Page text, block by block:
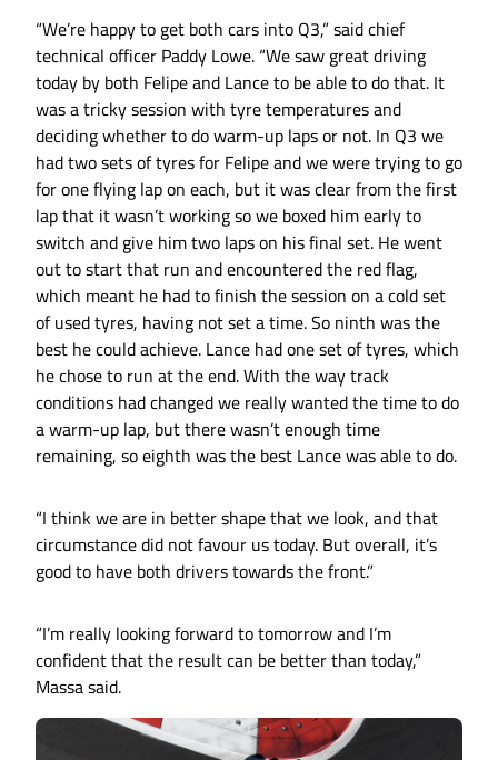
“We’re happy to get both cars into Q3,” said chief
technical officer Paddy Lowe. “We saw great driving
today by both Felipe and Lance to be able to do that. It
was a tricky session with tyre temperatures and
deciding whether to do warm-up laps or not. In Q3 we
had two sets of tyres for Felipe and we were trying to go
for one flying lap on each, but it was clear from the first
lap that it wasn’t working so we boxed him early to
switch and give him two laps on his final set. He went
out to start that run and encountered the red flag,
which meant he had to finish the session on a cold set
of used tyres, having not set a time. So ninth was the
best he could achieve. Lance had one set of tyres, which
he chose to run at the end. With the way track
conditions had changed we really wanted the time to do
a warm-up lap, but there wasn’t enough time
remaining, so eighth was the best Lance was able to do.
“I think we are in better shape that we look, and that
circumstance did not favour us today. But overall, it’s
good to have both drivers towards the front.”
“I’m really looking forward to tomorrow and I’m
confident that the result can be better than today,”
Massa said.